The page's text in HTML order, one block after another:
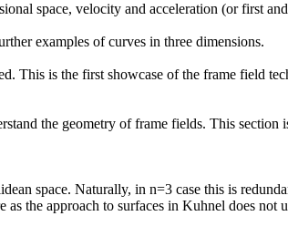
space, velocity and acceleration (or first
examples of curves in three dimensions.
is the first showcase of the frame field
the geometry of frame fields. This section
space. Naturally, in n=3 case this is
the approach to surfaces in Kuhnel does not